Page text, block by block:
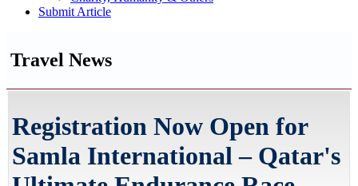
Submit Article
Travel News
Registration Now Open for
Samla International – Qatar's